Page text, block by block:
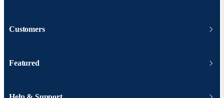
Customers
Featured